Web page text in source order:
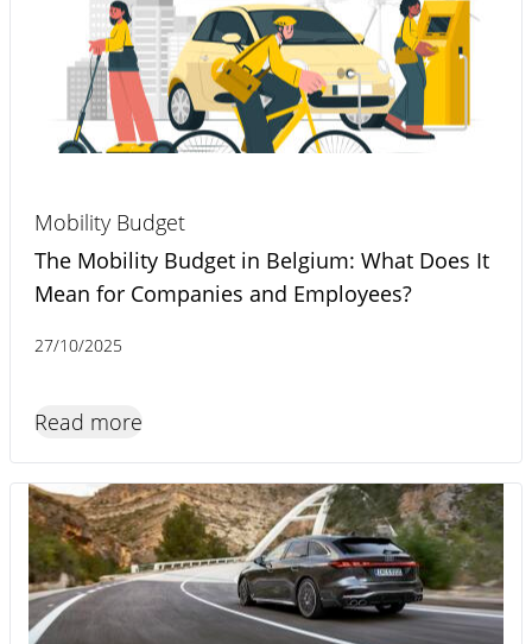
Mobility Budget
The Mobility Budget in Belgium: What Does It
Mean for Companies and Employees?
27/10/2025
Read more